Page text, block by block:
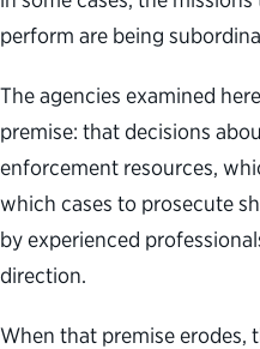
perform are being
The agencies examined
premise: that decisions
enforcement resources,
which cases to prosecute
by experienced
direction.
When that premise erodes,